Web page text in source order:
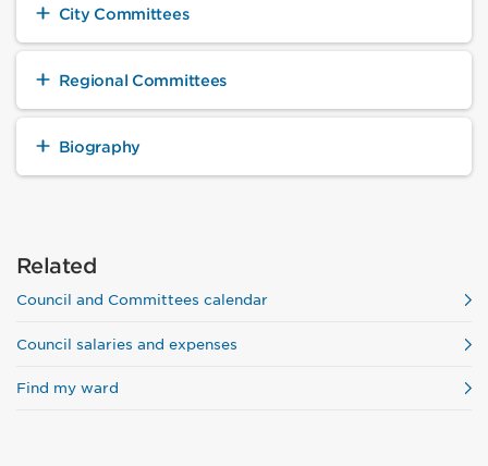
City Committees
Regional Committees
Biography
Related
Council and Committees calendar
Council salaries and expenses
Find my ward